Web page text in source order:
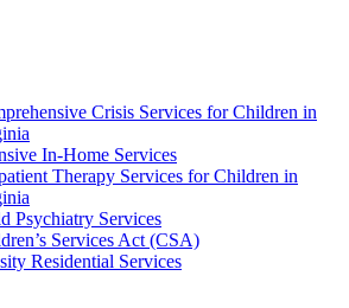
Crisis Services for Children in
In-Home Services
Therapy Services for Children in
Psychiatry Services
Services Act (CSA)
Residential Services